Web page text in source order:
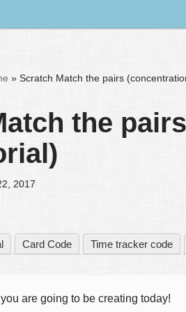
» Scratch Match the pairs
the
2017
Card Code Time tracker code
are going to be creating today!